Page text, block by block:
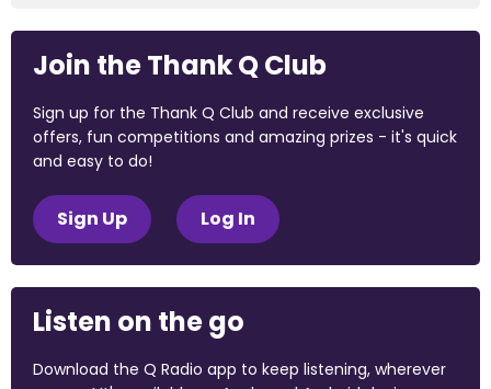
Join the Thank Q Club
Sign up for the Thank Q Club and receive exclusive
offers, fun competitions and amazing prizes - it's quick
and easy to do!
Sign Up Log In
Listen on the go
Download the Q Radio app to keep listening, wherever